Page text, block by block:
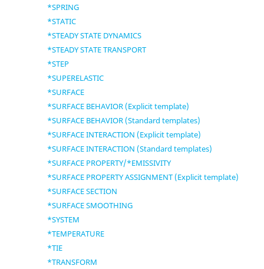
*SPRING
*STATIC
*STEADY STATE DYNAMICS
*STEADY STATE TRANSPORT
*STEP
*SUPERELASTIC
*SURFACE
*SURFACE BEHAVIOR (Explicit template)
*SURFACE BEHAVIOR (Standard templates)
*SURFACE INTERACTION (Explicit template)
*SURFACE INTERACTION (Standard templates)
*SURFACE PROPERTY/*EMISSIVITY
*SURFACE PROPERTY ASSIGNMENT (Explicit template)
*SURFACE SECTION
*SURFACE SMOOTHING
*SYSTEM
*TEMPERATURE
*TIE
*TRANSFORM